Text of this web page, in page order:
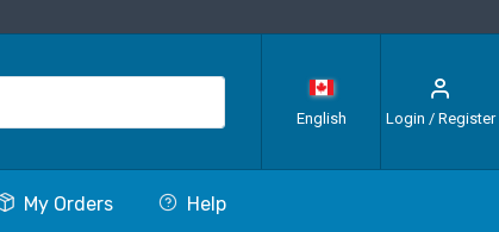
English Login / Register
My Orders Help